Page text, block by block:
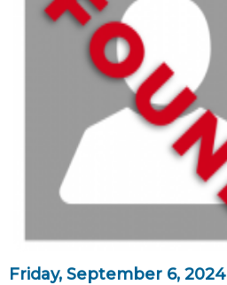
Friday, September 6, 2024